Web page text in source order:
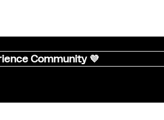
Community 💜